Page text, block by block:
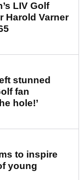
LIV Golf
Harold Varner
stunned
fan
hole!’
to inspire
young